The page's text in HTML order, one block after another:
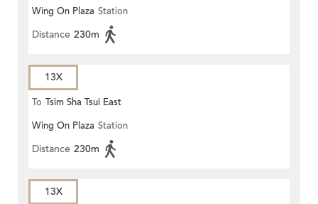
Wing On Plaza Station
Distance 230m
13X
To Tsim Sha Tsui East
Wing On Plaza Station
Distance 230m
13X